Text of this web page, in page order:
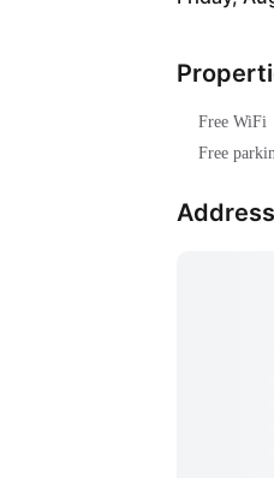
Free WiFi
Free
Address